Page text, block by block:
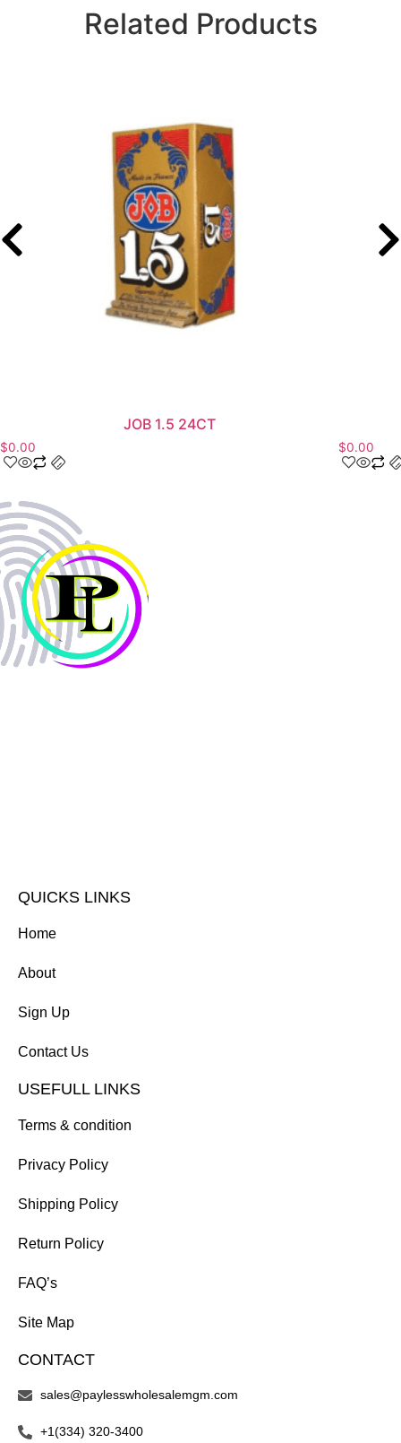
Related Products
JOB 1.5 24CT
$0.00 $0.00
QUICKS LINKS
Home
About
Sign Up
Contact Us
USEFULL LINKS
Terms & condition
Privacy Policy
Shipping Policy
Return Policy
FAQ’s
Site Map
CONTACT
sales@paylesswholesalemgm.com
+1(334) 320-3400